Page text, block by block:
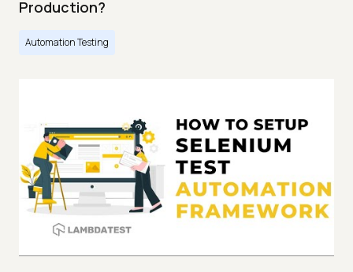
Production?
Automation Testing